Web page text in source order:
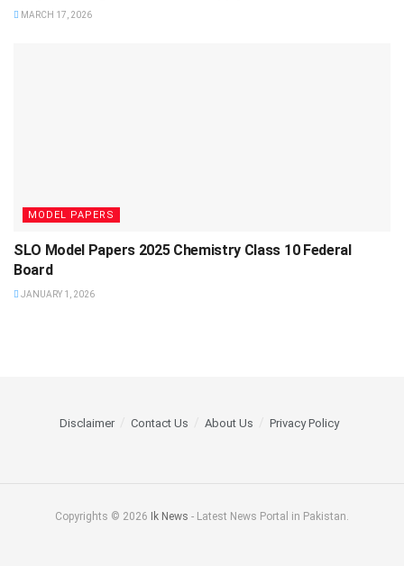
MARCH 17, 2026
MODEL PAPERS
SLO Model Papers 2025 Chemistry Class 10 Federal
Board
JANUARY 1, 2026
Disclaimer Contact Us About Us Privacy Policy
Copyrights © 2026 Ik News - Latest News Portal in Pakistan.